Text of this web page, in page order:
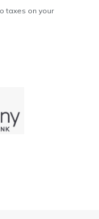
taxes on your